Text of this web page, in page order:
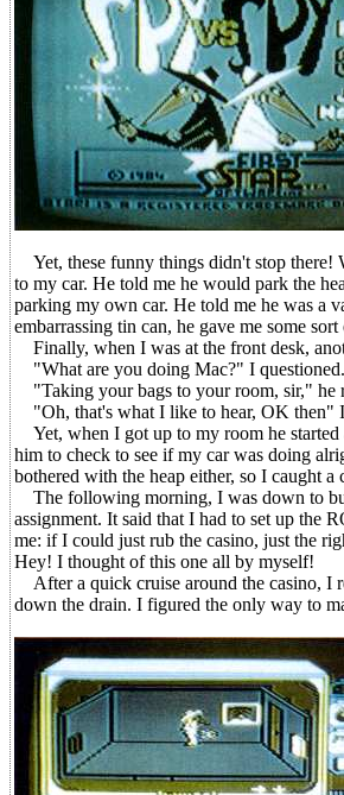
Yet, these funny things didn't stop there!
to my car. He told me he would park the
parking my own car. He told me he was a
embarrassing tin can, he gave me some
Finally, when I was at the front desk,
"What are you doing Mac?" I questioned.
"Taking your bags to your room, sir," he
"Oh, that's what I like to hear, OK then"
Yet, when I got up to my room he started
him to check to see if my car was doing
bothered with the heap either, so I caught
The following morning, I was down to
assignment. It said that I had to set up the
me: if I could just rub the casino, just the
Hey! I thought of this one all by myself!
After a quick cruise around the casino, I
down the drain. I figured the only way to